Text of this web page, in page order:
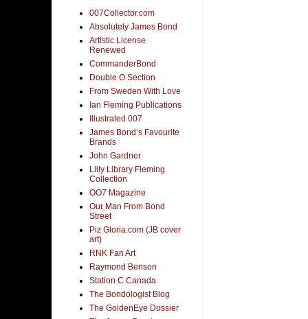
007Collector.com
Absolutely James Bond
Artistic License
Renewed
CommanderBond
Double O Section
From Sweden With Love
Ian Fleming Publications
Illustrated 007
James Bond’s Favourite
Brands
John Gardner
Lilly Library Fleming
Collection
OO7 Magazine
Our Man From Bond
Street
Piz Gloria.com (JB cover
art)
RNK Fan Art
Raymond Benson
Station C Canada
The Bondologist Blog
The GoldenEye Dossier